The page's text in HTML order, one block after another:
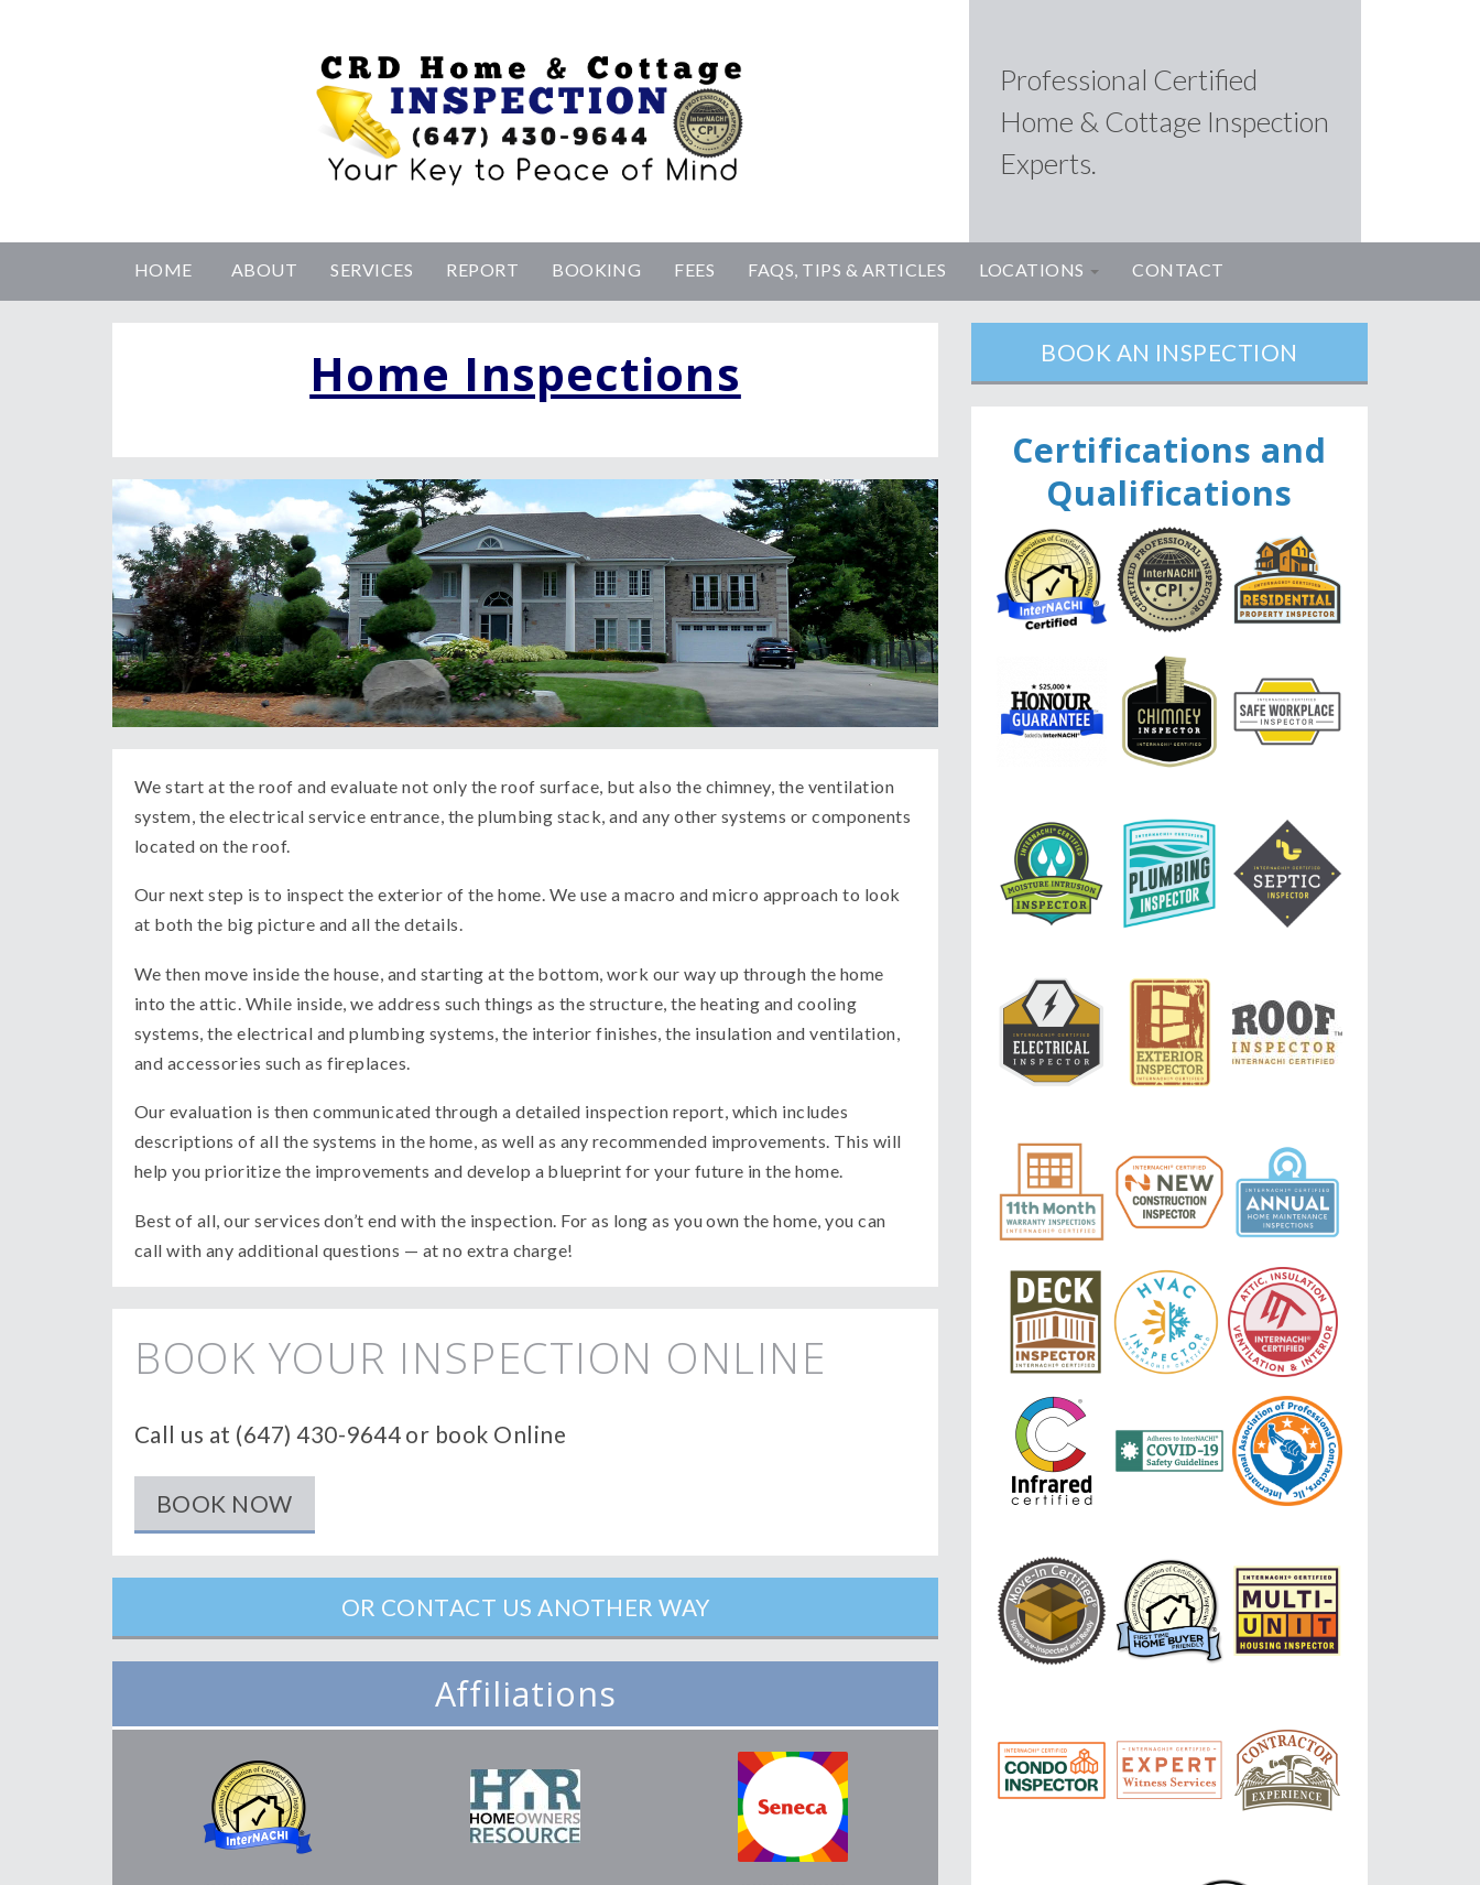
Professional Certified
Home & Cottage Inspection
Experts.
HOME ABOUT SERVICES REPORT BOOKING FEES FAQS, TIPS & ARTICLES LOCATIONS CONTACT
Home Inspections
We start at the roof and evaluate not only the roof surface, but also the chimney, the ventilation
system, the electrical service entrance, the plumbing stack, and any other systems or components
located on the roof.
Our next step is to inspect the exterior of the home. We use a macro and micro approach to look
at both the big picture and all the details.
We then move inside the house, and starting at the bottom, work our way up through the home
into the attic. While inside, we address such things as the structure, the heating and cooling
systems, the electrical and plumbing systems, the interior finishes, the insulation and ventilation,
and accessories such as fireplaces.
Our evaluation is then communicated through a detailed inspection report, which includes
descriptions of all the systems in the home, as well as any recommended improvements. This will
help you prioritize the improvements and develop a blueprint for your future in the home.
Best of all, our services don’t end with the inspection. For as long as you own the home, you can
call with any additional questions — at no extra charge!
BOOK YOUR INSPECTION ONLINE
Call us at (647) 430-9644 or book Online
BOOK NOW
OR CONTACT US ANOTHER WAY
Affiliations
BOOK AN INSPECTION
Certifications and
Qualifications